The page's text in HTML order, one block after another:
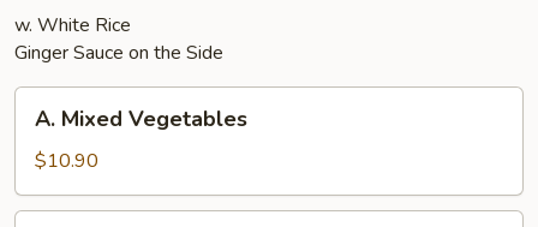
w. White Rice
Ginger Sauce on the Side
Mixed
Vegetables
A. Mixed Vegetables
$10.90